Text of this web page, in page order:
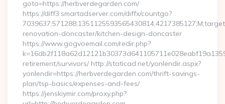
goto=https://herbverdegarden.com/
https://diff3.smartadserver.com/diffx/countgo?
renovation-doncaster/kitchen-design-doncaster
https://www.gogvoemail.com/redir.php?
retirement/survivors/ http://staticad.net/yonlendir.aspx?
yonlendir=https://herbverdegarden.com/thrift-savings-
plan/tsp-basics/expenses-and-fees/
https://jenskiymir.com/proxy.php?